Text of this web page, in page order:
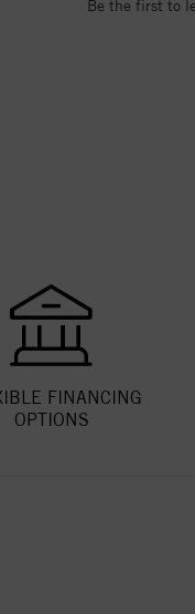
Be the first to
FINANCING
OPTIONS